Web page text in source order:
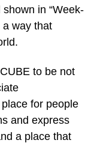
in “Week-
a way that
to be not
for people
and express
a place that